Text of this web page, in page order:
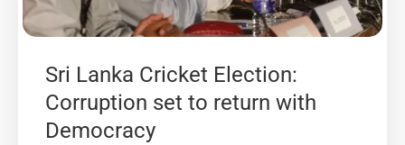
Sri Lanka Cricket Election:
Corruption set to return with
Democracy